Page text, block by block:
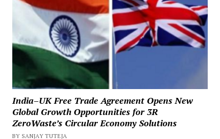
India–UK Free Trade Agreement Opens New
Global Growth Opportunities for 3R
ZeroWaste’s Circular Economy Solutions
BY SANJAY TUTEJA